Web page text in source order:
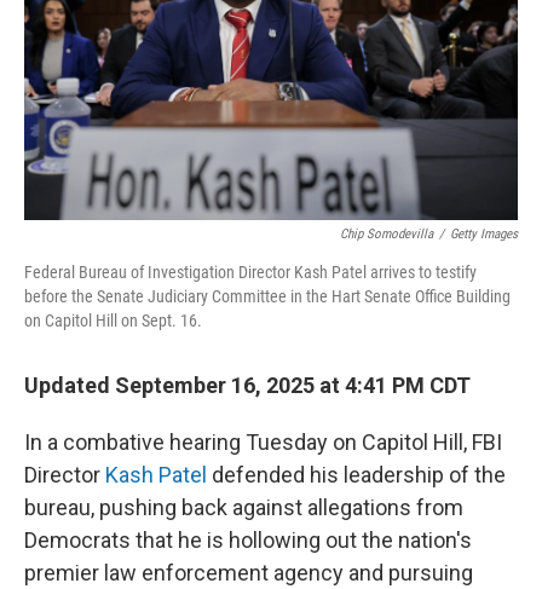
Chip Somodevilla / Getty Images
Federal Bureau of Investigation Director Kash Patel arrives to testify
before the Senate Judiciary Committee in the Hart Senate Office Building
on Capitol Hill on Sept. 16.
Updated September 16, 2025 at 4:41 PM CDT
In a combative hearing Tuesday on Capitol Hill, FBI
Director Kash Patel defended his leadership of the
bureau, pushing back against allegations from
Democrats that he is hollowing out the nation's
premier law enforcement agency and pursuing